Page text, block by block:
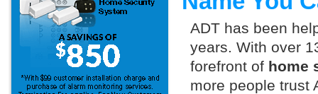
ADT has been
years. With over
forefront of home
more people trust